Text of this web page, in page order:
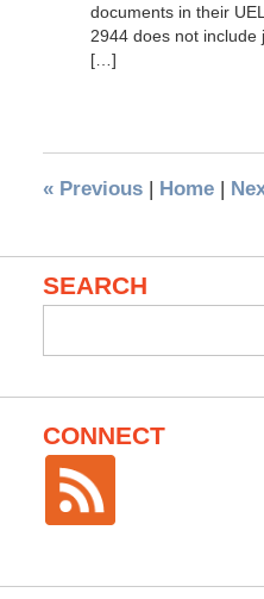
documents in their
2944 does not
[…]
«Previous Home
SEARCH
CONNECT